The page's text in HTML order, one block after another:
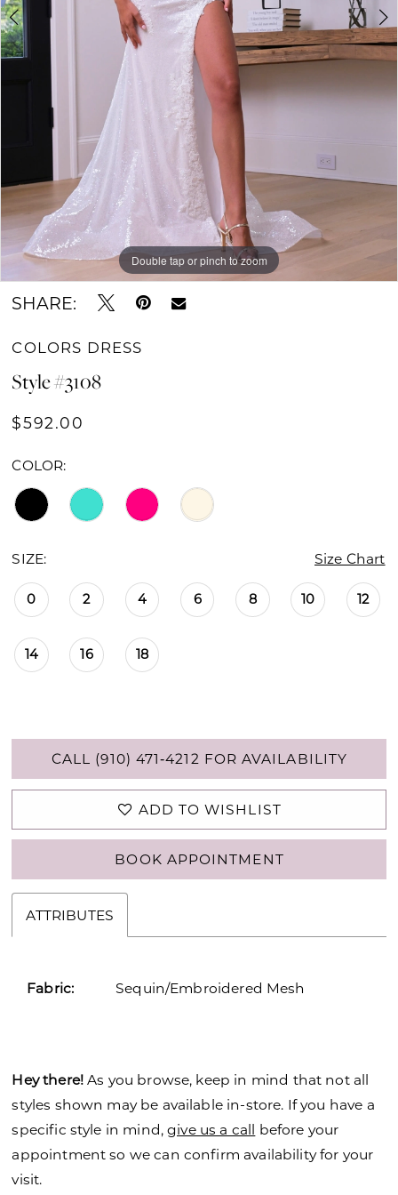
Double tap or pinch to zoom
Double tap or pinch to zoom
Double tap or pinch to zoom
SHARE:
COLORS DRESS
Style #3108
$592.00
COLOR:
SIZE: Size Chart
0 2 4 6 8 10 12
14 16 18
CALL (910) 471‑4212 FOR AVAILABILITY
ADD TO WISHLIST
BOOK APPOINTMENT
ATTRIBUTES
Fabric: Sequin/Embroidered Mesh
Hey there! As you browse, keep in mind that not all
styles shown may be available in-store. If you have a
specific style in mind,give us a call before your
appointment so we can confirm availability for your
visit.